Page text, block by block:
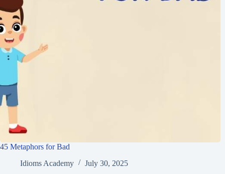
45 Metaphors for Bad
Idioms Academy
July 30, 2025